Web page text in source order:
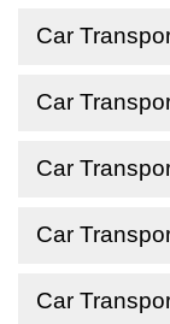
Car
Car
Car
Car
Car